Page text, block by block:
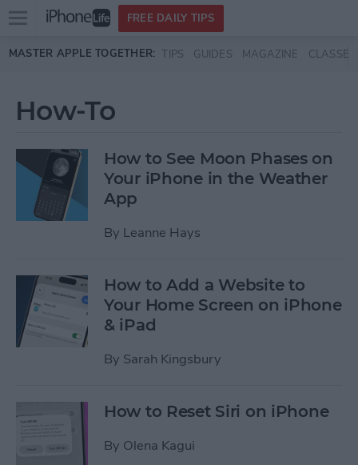
Skip to main content
Open
menu
FREE DAILY TIPS
MASTER APPLE TOGETHER: TIPS GUIDES MAGAZINE CLASSES
How-To
How to See Moon Phases on
Your iPhone in the Weather
App
By Leanne Hays
How to Add a Website to
Your Home Screen on iPhone
& iPad
By Sarah Kingsbury
How to Reset Siri on iPhone
By Olena Kagui